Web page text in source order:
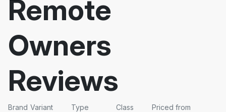
Remote
Owners
Reviews
Brand Variant Type Class Priced from